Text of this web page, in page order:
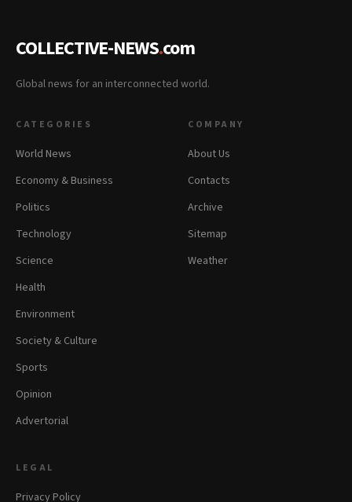
COLLECTIVE-NEWS.com
Global news for an interconnected world.
CATEGORIES
World News
Economy & Business
Politics
Technology
Science
Health
Environment
Society & Culture
Sports
Opinion
Advertorial
COMPANY
About Us
Contacts
Archive
Sitemap
Weather
LEGAL
Privacy Policy